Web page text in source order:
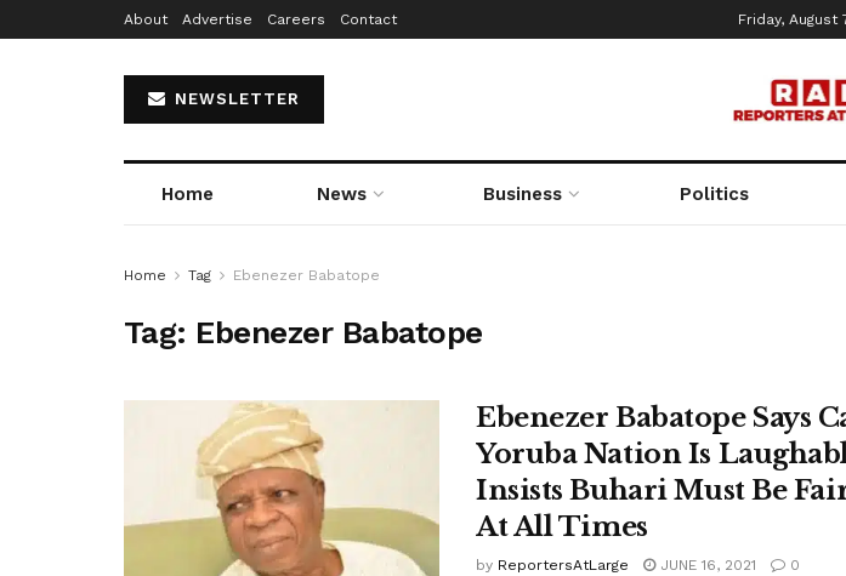
About Advertise Careers Contact Friday, August
NEWSLETTER
Home News Business Politics
Home Tag Ebenezer Babatope
Tag: Ebenezer Babatope
Ebenezer Babatope Says
Yoruba Nation Is
Insists Buhari Must Be
At All Times
by ReportersAtLarge JUNE 16, 2021 0